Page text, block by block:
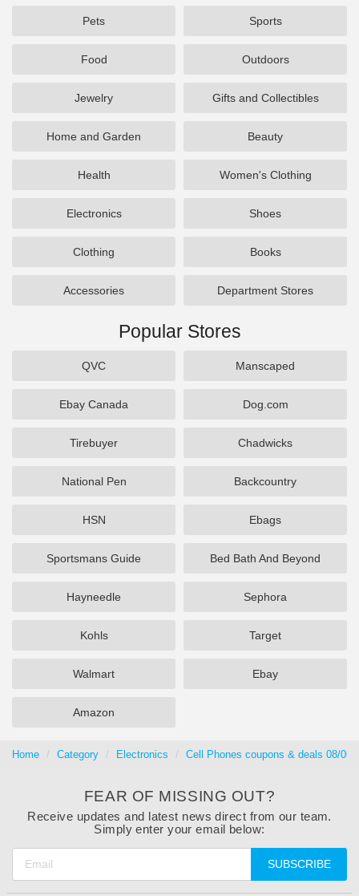
Pets Sports
Food Outdoors
Jewelry Gifts and Collectibles
Home and Garden Beauty
Health Women's Clothing
Electronics Shoes
Clothing Books
Accessories Department Stores
Popular Stores
QVC Manscaped
Ebay Canada Dog.com
Tirebuyer Chadwicks
National Pen Backcountry
HSN Ebags
Sportsmans Guide Bed Bath And Beyond
Hayneedle Sephora
Kohls Target
Walmart Ebay
Amazon
Home Category Electronics Cell Phones coupons & deals 08/06/
FEAR OF MISSING OUT?
Receive updates and latest news direct from our team.
Simply enter your email below:
SUBSCRIBE